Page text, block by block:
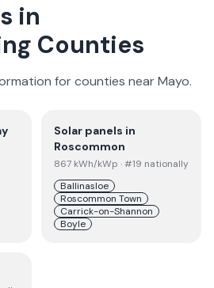
in
Counties
for counties nearMayo.
Solar panels in
Roscommon
867 kWh/kWp · #19 nationally
Ballinasloe
Roscommon Town
Carrick-on-Shannon
Boyle